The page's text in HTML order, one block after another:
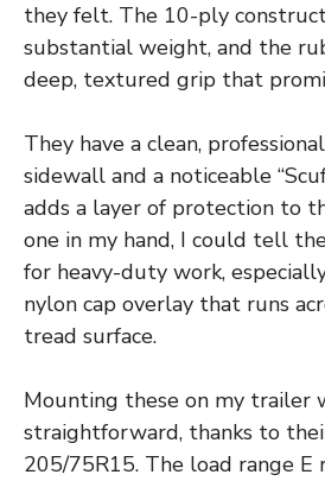
they felt. The 10-ply
substantial weight, and the
deep, textured grip that
They have a clean,
sidewall and a noticeable
adds a layer of protection to
one in my hand, I could tell
for heavy-duty work,
nylon cap overlay that runs
tread surface.
Mounting these on my trailer
straightforward, thanks to
205/75R15. The load range E